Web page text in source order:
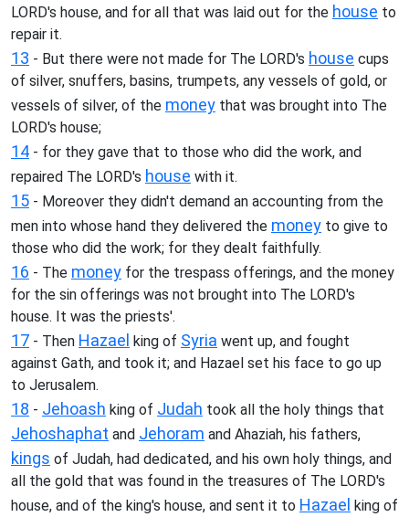
LORD's house, and for all that was laid out for the house to
repair it.
13 - But there were not made for The LORD's house cups
of silver, snuffers, basins, trumpets, any vessels of gold, or
vessels of silver, of the money that was brought into The
LORD's house;
14 - for they gave that to those who did the work, and
repaired The LORD's house with it.
15 - Moreover they didn't demand an accounting from the
men into whose hand they delivered the money to give to
those who did the work; for they dealt faithfully.
16 - The money for the trespass offerings, and the money
for the sin offerings was not brought into The LORD's
house. It was the priests'.
17 - Then Hazael king of Syria went up, and fought
against Gath, and took it; and Hazael set his face to go up
to Jerusalem.
18 - Jehoash king of Judah took all the holy things that
Jehoshaphat and Jehoram and Ahaziah, his fathers,
kings of Judah, had dedicated, and his own holy things, and
all the gold that was found in the treasures of The LORD's
house, and of the king's house, and sent it to Hazael king of